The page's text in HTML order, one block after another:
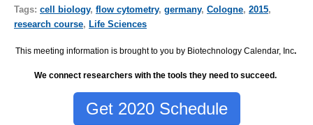
Tags: cell biology, flow cytometry, germany, Cologne, 2015,
research course, Life Sciences
This meeting information is brought to you by Biotechnology Calendar, Inc.
We connect researchers with the tools they need to succeed.
Get 2020 Schedule